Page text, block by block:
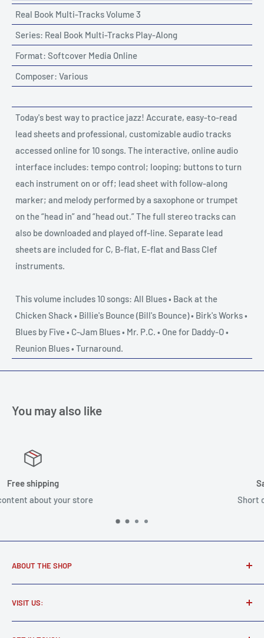
Real Book Multi-Tracks Volume 3
Series: Real Book Multi-Tracks Play-Along
Format: Softcover Media Online
Composer: Various
Today's best way to practice jazz! Accurate, easy-to-read
lead sheets and professional, customizable audio tracks
accessed online for 10 songs. The interactive, online audio
interface includes: tempo control; looping; buttons to turn
each instrument on or off; lead sheet with follow-along
marker; and melody performed by a saxophone or trumpet
on the “head in” and “head out.” The full stereo tracks can
also be downloaded and played off-line. Separate lead
sheets are included for C, B-flat, E-flat and Bass Clef
instruments.
This volume includes 10 songs: All Blues • Back at the
Chicken Shack • Billie's Bounce (Bill's Bounce) • Birk's Works •
Blues by Five • C-Jam Blues • Mr. P.C. • One for Daddy-O •
Reunion Blues • Turnaround.
You may also like
Short content about your store
ABOUT THE SHOP
gear.
VISIT US: